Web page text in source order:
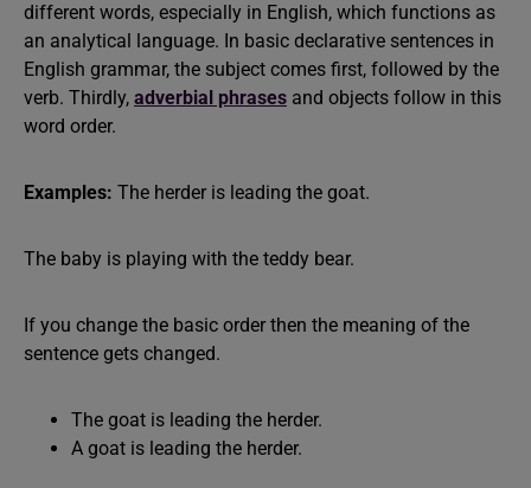
different words, especially in English, which functions as
an analytical language. In basic declarative sentences in
English grammar, the subject comes first, followed by the
verb. Thirdly, adverbial phrases and objects follow in this
word order.
Examples: The herder is leading the goat.
The baby is playing with the teddy bear.
If you change the basic order then the meaning of the
sentence gets changed.
The goat is leading the herder.
A goat is leading the herder.